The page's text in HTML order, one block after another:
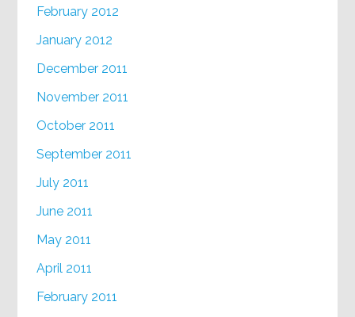
February 2012
January 2012
December 2011
November 2011
October 2011
September 2011
July 2011
June 2011
May 2011
April 2011
February 2011